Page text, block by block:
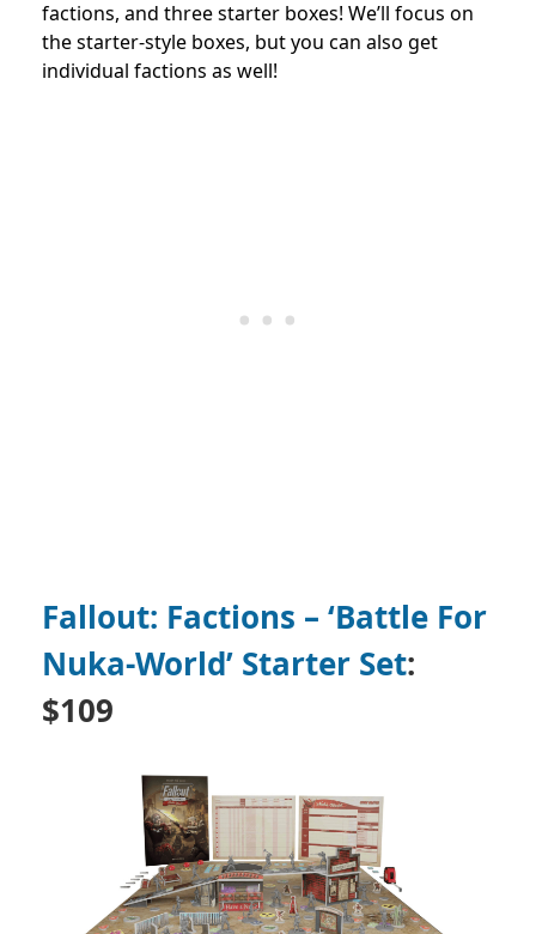
factions, and three starter boxes! We’ll focus on
the starter-style boxes, but you can also get
individual factions as well!
Fallout: Factions – ‘Battle For
Nuka-World’ Starter Set:
$109